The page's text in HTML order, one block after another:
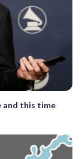
and this time